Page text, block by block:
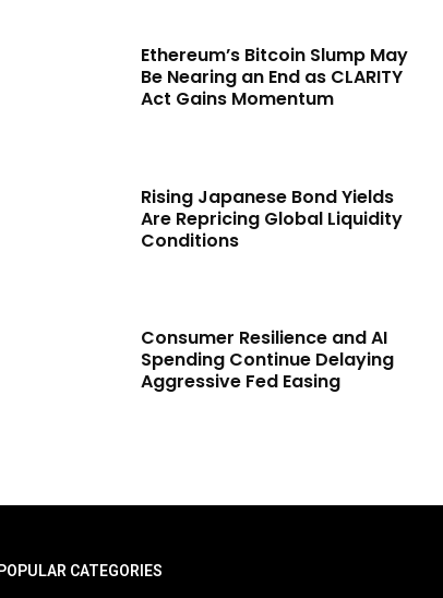
Ethereum’s Bitcoin Slump May
Be Nearing an End as CLARITY
Act Gains Momentum
Rising Japanese Bond Yields
Are Repricing Global Liquidity
Conditions
Consumer Resilience and AI
Spending Continue Delaying
Aggressive Fed Easing
CATEGORIES